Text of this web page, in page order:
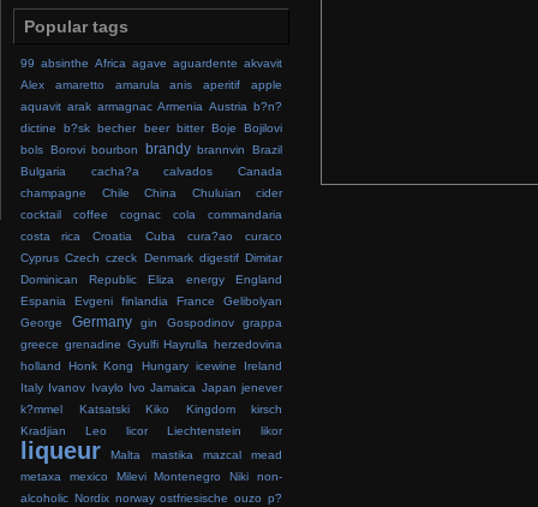
Popular tags
99 absinthe Africa agave aguardente akvavit
Alex
amaretto amarula anis aperitif
apple
aquavit arak armagnac Armenia Austria b?n?
dictine
b?sk becher beer bitter Boje
Bojilovi
bols Borovi bourbon brandy brannvin
Brazil
Bulgaria
cacha?a calvados
Canada
champagne
Chile China Chuluian
cider
cocktail
coffee cognac cola
commandaria
costa rica
Croatia Cuba cura?ao
curaco
Cyprus Czech czeck Denmark digestif Dimitar
Dominican Republic
Eliza energy
England
Espania
Evgeni finlandia France
Gelibolyan
George
Germany gin Gospodinov
grappa
greece grenadine Gyulfi Hayrulla herzedovina
holland
Honk Kong Hungary icewine
Ireland
Italy Ivanov Ivaylo Ivo Jamaica Japan jenever
k?mmel
Katsatski Kiko Kingdom
kirsch
Kradjian
Leo licor Liechtenstein likor
liqueur Malta mastika mazcal
mead
metaxa
mexico Milevi Montenegro Niki
non-
alcoholic Nordix norway ostfriesische ouzo p?